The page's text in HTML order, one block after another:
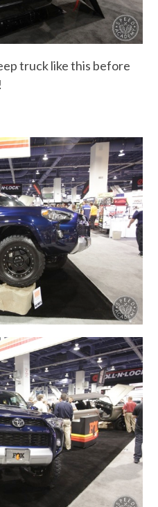
truck like this before